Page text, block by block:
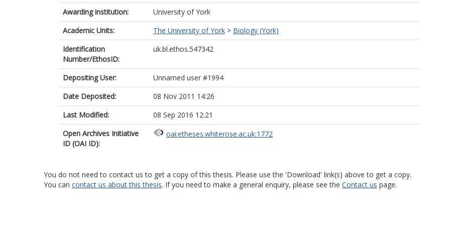
Awarding institution:
University of York
Academic Units:
The University of York > Biology (York)
Identification
Number/EthosID:
uk.bl.ethos.547342
Depositing User:
Unnamed user #1994
Date Deposited:
08 Nov 2011 14:26
Last Modified:
08 Sep 2016 12:21
Open Archives Initiative
ID (OAI ID):
oai:etheses.whiterose.ac.uk:1772
You do not need to contact us to get a copy of this thesis. Please use the 'Download' link(s) above to get a copy.
You can contact us about this thesis. If you need to make a general enquiry, please see the Contact us page.